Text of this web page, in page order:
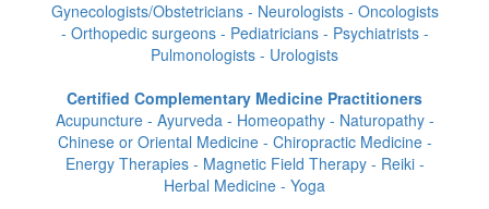
Gynecologists/Obstetricians - Neurologists - Oncologists
- Orthopedic surgeons - Pediatricians - Psychiatrists -
Pulmonologists - Urologists
Certified Complementary Medicine Practitioners
Acupuncture - Ayurveda - Homeopathy - Naturopathy -
Chinese or Oriental Medicine - Chiropractic Medicine -
Energy Therapies - Magnetic Field Therapy - Reiki -
Herbal Medicine - Yoga